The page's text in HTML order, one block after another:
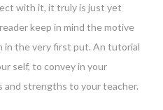
with it, it truly is just yet
keep in mind the motive
the very first put. An tutorial
self, to convey in your
strengths to your teacher.